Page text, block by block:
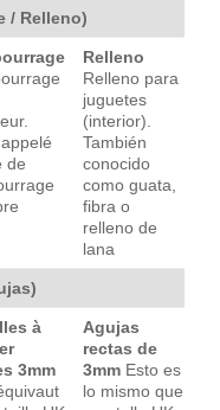
/ Relleno)
de
Relleno
Relleno para
juguetes
(interior).
También
conocido
como guata,
fibra o
relleno de
lana
à
3mm
Agujas
rectas de
3mm Esto es
lo mismo que